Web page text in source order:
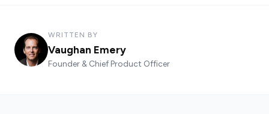
WRITTEN BY
Vaughan Emery
Founder & Chief Product Officer